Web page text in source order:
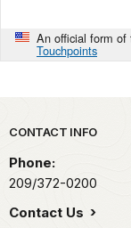
An official form of
Touchpoints
Park footer
CONTACT INFO
Phone:
209/372-0200
Contact Us